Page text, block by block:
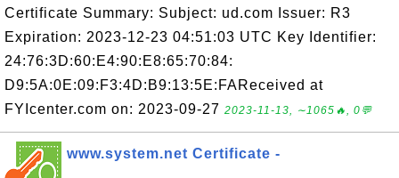
Certificate Summary: Subject: ud.com Issuer: R3
Expiration: 2023-12-23 04:51:03 UTC Key Identifier:
24:76:3D:60:E4:90:E8:65:70:84:
D9:5A:0E:09:F3:4D:B9:13:5E:FAReceived at
FYIcenter.com on: 2023-09-27 2023-11-13, ∼1065🔥, 0💬
www.system.net Certificate -